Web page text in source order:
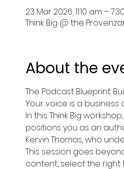
23 Mar 2026, 11:10 am –
Think Big @ the
About the
The Podcast Blueprint:
Your voice is a business
In this Think Big
positions you as an
Kervin Thomas, who
This session goes
content, select the right